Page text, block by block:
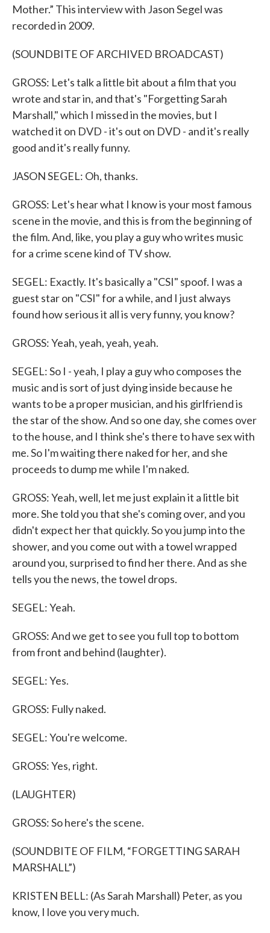
Mother.” This interview with Jason Segel was
recorded in 2009.
(SOUNDBITE OF ARCHIVED BROADCAST)
GROSS: Let's talk a little bit about a film that you
wrote and star in, and that's "Forgetting Sarah
Marshall," which I missed in the movies, but I
watched it on DVD - it's out on DVD - and it's really
good and it's really funny.
JASON SEGEL: Oh, thanks.
GROSS: Let's hear what I know is your most famous
scene in the movie, and this is from the beginning of
the film. And, like, you play a guy who writes music
for a crime scene kind of TV show.
SEGEL: Exactly. It's basically a "CSI" spoof. I was a
guest star on "CSI" for a while, and I just always
found how serious it all is very funny, you know?
GROSS: Yeah, yeah, yeah, yeah.
SEGEL: So I - yeah, I play a guy who composes the
music and is sort of just dying inside because he
wants to be a proper musician, and his girlfriend is
the star of the show. And so one day, she comes over
to the house, and I think she's there to have sex with
me. So I'm waiting there naked for her, and she
proceeds to dump me while I'm naked.
GROSS: Yeah, well, let me just explain it a little bit
more. She told you that she's coming over, and you
didn't expect her that quickly. So you jump into the
shower, and you come out with a towel wrapped
around you, surprised to find her there. And as she
tells you the news, the towel drops.
SEGEL: Yeah.
GROSS: And we get to see you full top to bottom
from front and behind (laughter).
SEGEL: Yes.
GROSS: Fully naked.
SEGEL: You're welcome.
GROSS: Yes, right.
(LAUGHTER)
GROSS: So here's the scene.
(SOUNDBITE OF FILM, “FORGETTING SARAH
MARSHALL”)
KRISTEN BELL: (As Sarah Marshall) Peter, as you
know, I love you very much.